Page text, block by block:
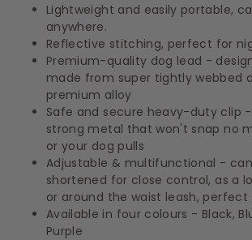
Lightweight and easily portable,
anywhere.
Reflective stitching, perfect for
Premium-quality dog lead -
made from super tightly webbed
premium alloy
Safe and secure heavy-duty clip
strong metal that won't snap no
or your dog pulls
Adjustable & multifunctional -
shortened for close control, as a
or around the waist leash, perfect
Available in four colours - Black,
Purple